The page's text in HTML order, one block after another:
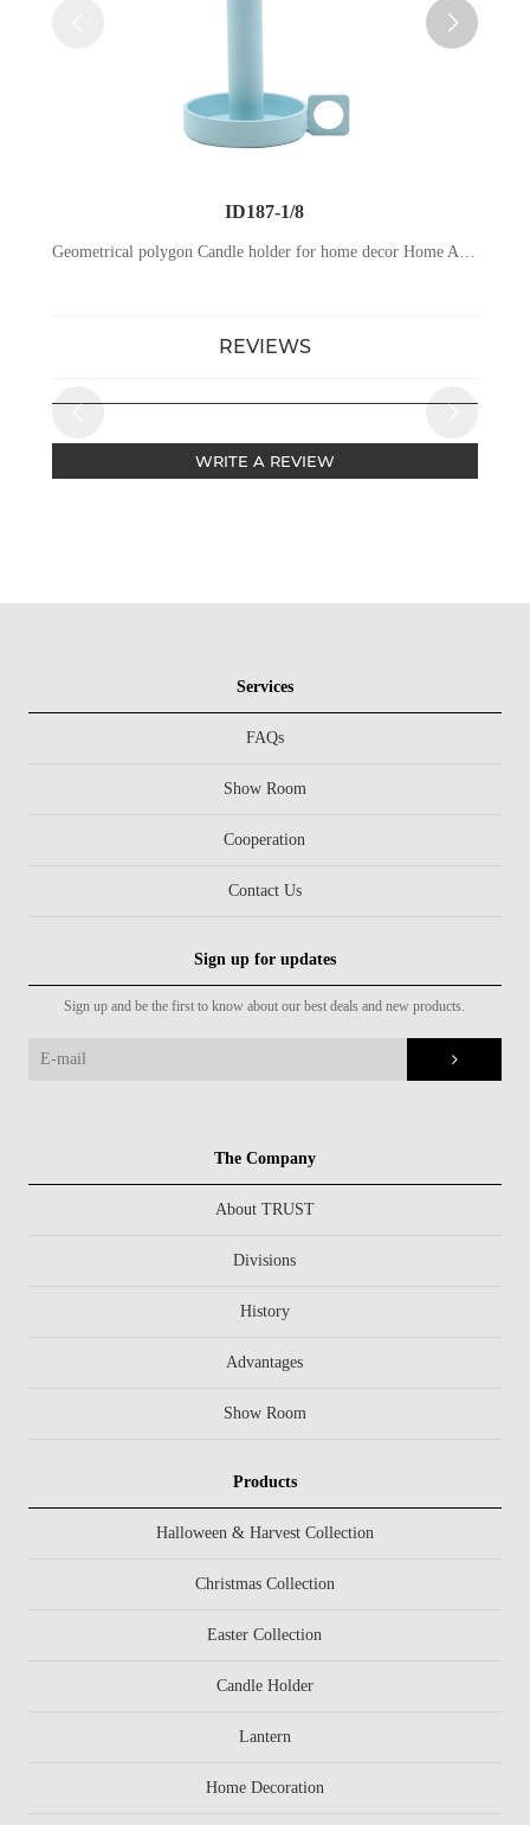
ID187-1/8
Geometrical polygon Candle holder for home decor Home And Wedding Table Candle Stand Metal Tealight Candle Holder
REVIEWS
WRITE A REVIEW
Services
FAQs
Show Room
Cooperation
Contact Us
Sign up for updates
Sign up and be the first to know about our best deals and new products.
The Company
About TRUST
Divisions
History
Advantages
Show Room
Products
Halloween & Harvest Collection
Christmas Collection
Easter Collection
Candle Holder
Lantern
Home Decoration